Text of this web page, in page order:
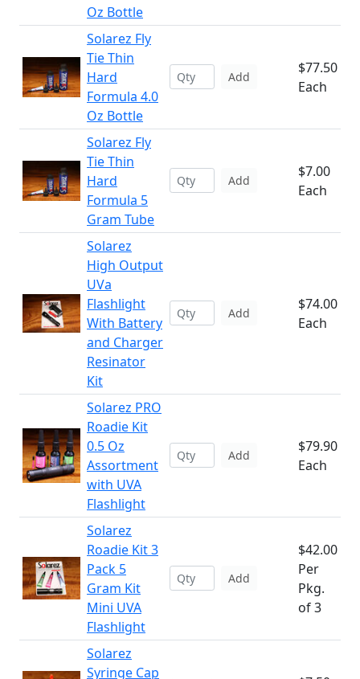
Oz Bottle
Solarez Fly
Tie Thin
Hard
Formula 4.0
Oz Bottle
Add
$77.50
Each
Solarez Fly
Tie Thin
Hard
Formula 5
Gram Tube
Add
$7.00
Each
Solarez
High Output
UVa
Flashlight
With Battery
and Charger
Resinator
Kit
Add
$74.00
Each
Solarez PRO
Roadie Kit
0.5 Oz
Assortment
with UVA
Flashlight
Add
$79.90
Each
Solarez
Roadie Kit 3
Pack 5
Gram Kit
Mini UVA
Flashlight
Add
$42.00
Per
Pkg.
of 3
Solarez
Syringe Cap